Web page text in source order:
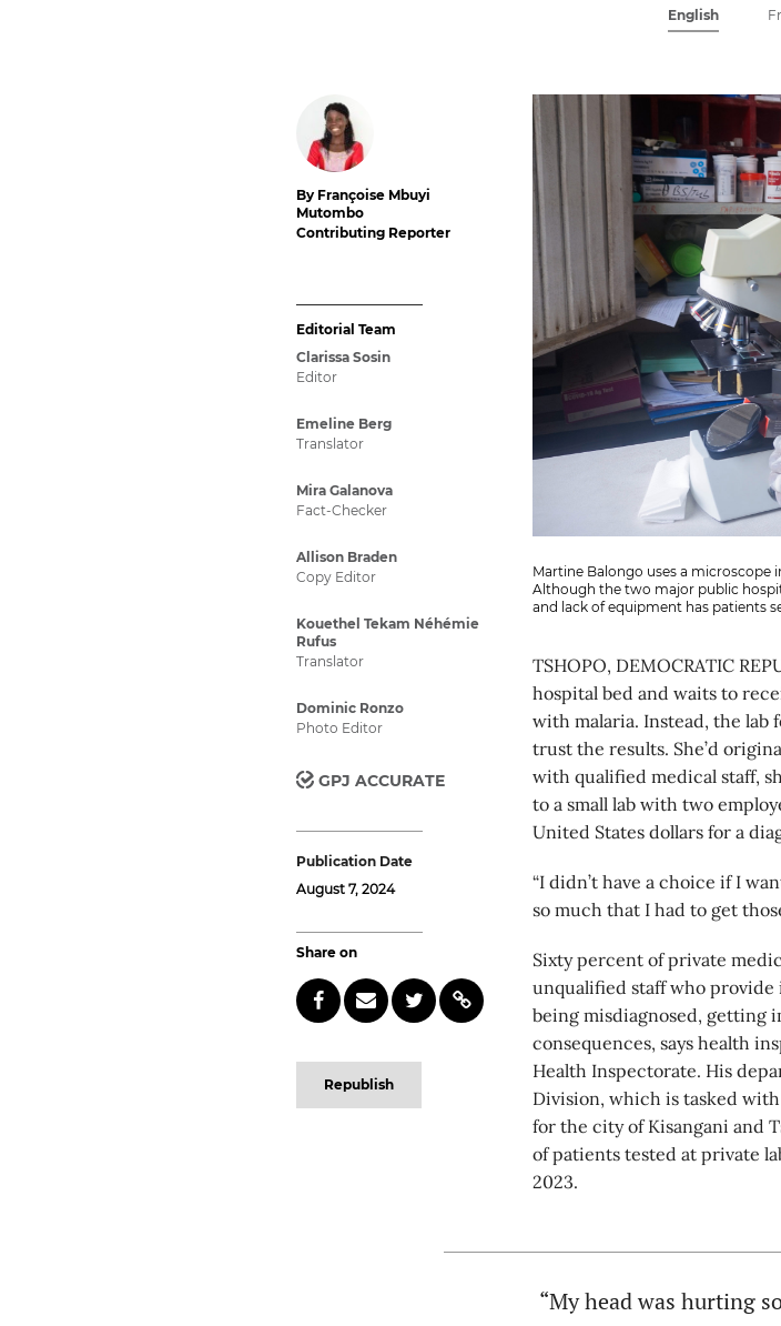
English
By Françoise Mbuyi
Mutombo
Contributing Reporter
Editorial Team
Clarissa Sosin
Editor
Emeline Berg
Translator
Mira Galanova
Fact-Checker
Allison Braden
Copy Editor
Kouethel Tekam Néhémie
Rufus
Translator
Dominic Ronzo
Photo Editor
GPJ ACCURATE
Publication Date
August 7, 2024
Share on
Republish
Martine Balongo uses a microscope
Although the two major public
and lack of equipment has patients
TSHOPO, DEMOCRATIC
hospital bed and waits to
with malaria. Instead, the lab
trust the results. She’d
with qualified medical staff,
to a small lab with two
United States dollars for a
“I didn’t have a choice if I
so much that I had to get
Sixty percent of private
unqualified staff who
being misdiagnosed, getting
consequences, says health
Health Inspectorate. His
Division, which is tasked
for the city of Kisangani and
of patients tested at private
2023.
“My head was hurting